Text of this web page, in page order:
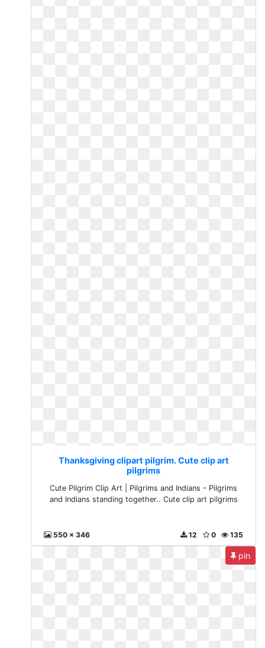
Thanksgiving clipart pilgrim. Cute clip art
pilgrims
Cute Pilgrim Clip Art | Pilgrims and Indians - Pilgrims
and Indians standing together.. Cute clip art pilgrims
550 x 346 135
0
12
pin